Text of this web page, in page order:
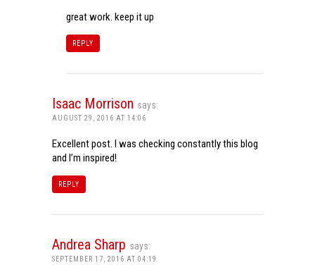
great work. keep it up
REPLY
Isaac Morrison says:
AUGUST 29, 2016 AT 14:06
Excellent post. I was checking constantly this blog
and I’m inspired!
REPLY
Andrea Sharp says:
SEPTEMBER 17, 2016 AT 04:19